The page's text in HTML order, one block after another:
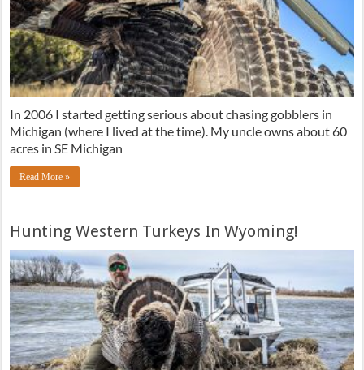
In 2006 I started getting serious about chasing gobblers in
Michigan (where I lived at the time). My uncle owns about 60
acres in SE Michigan
Read More »
Hunting Western Turkeys In Wyoming!